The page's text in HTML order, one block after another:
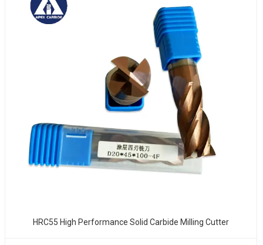
HRC55 High Performance Solid Carbide Milling Cutter